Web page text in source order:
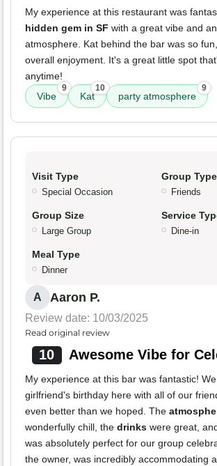
My experience at this restaurant was
hidden gem in SF with a great vibe and
atmosphere. Kat behind the bar was so
overall enjoyment. It's a great little spot
anytime!
Vibe
9
Kat
10
party atmosphere
9
Visit Type
Special Occasion
Group Type
Friends
Group Size
Large Group
Service
Dine-in
Meal Type
Dinner
A Aaron P.
Review date: 10/03/2025
Read original review
10 Awesome Vibe for
My experience at this bar was fantastic!
girlfriend's birthday here with all of our
even better than we hoped. The
wonderfully chill, the drinks were great,
was absolutely perfect for our group
the owner, was incredibly accommodating